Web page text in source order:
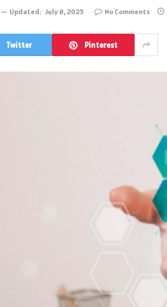
Updated: July 8, 2025 No Comments
Twitter Pinterest